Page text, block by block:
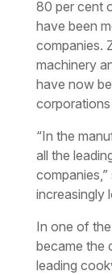
80 per cent
have been
companies.
machinery
have now
“In the
all the
increasingly
In one of
became the
leading